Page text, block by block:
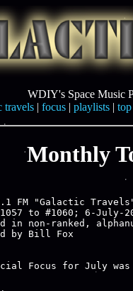
WDIY's Space Music
travels| focus| playlists|
Monthly
FM "Galactic
to #1060; 6-July-
in non-ranked,
Focus for July was